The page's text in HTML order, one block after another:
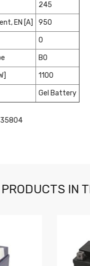
245
EN [A] 950
0
B0
1100
Gel Battery
IN